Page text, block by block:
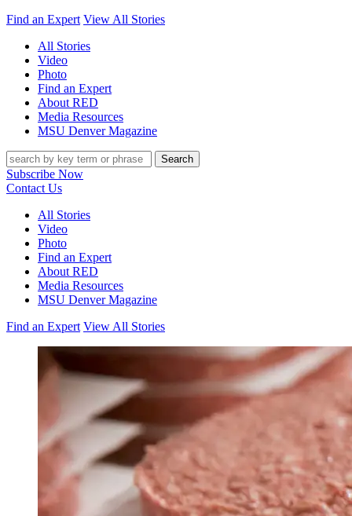
Find an Expert View All Stories
All Stories
Video
Photo
Find an Expert
About RED
Media Resources
MSU Denver Magazine
Search
Subscribe Now
Contact Us
All Stories
Video
Photo
Find an Expert
About RED
Media Resources
MSU Denver Magazine
Find an Expert View All Stories